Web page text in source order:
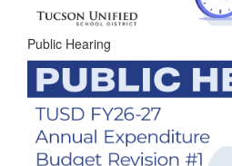
Public Hearing